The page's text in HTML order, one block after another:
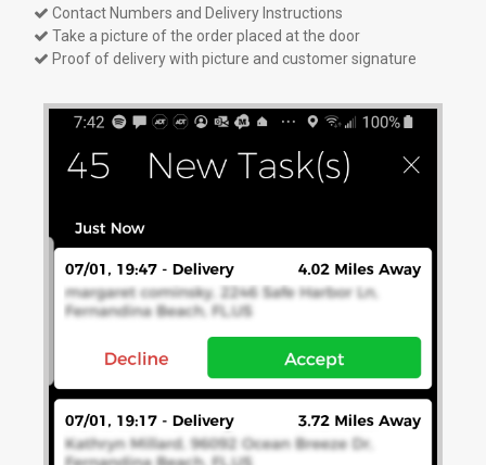
 Contact Numbers and Delivery Instructions
 Take a picture of the order placed at the door
 Proof of delivery with picture and customer signature